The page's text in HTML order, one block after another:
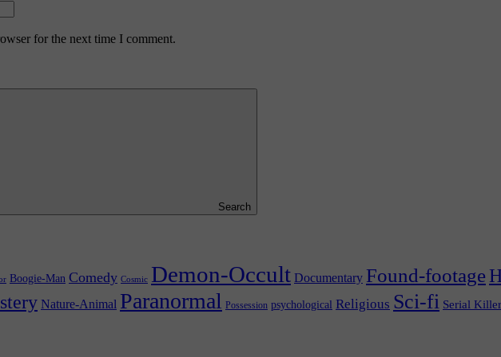
for the next time I comment.
Search
Boogie-Man Comedy Cosmic Demon-Occult Documentary Found-footage
Nature-Animal Paranormal Possession psychological Religious Sci-fi Serial Killer